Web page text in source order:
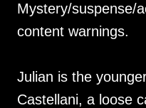
Mystery/suspense/
content warnings.
Julian is the
Castellani, a loose